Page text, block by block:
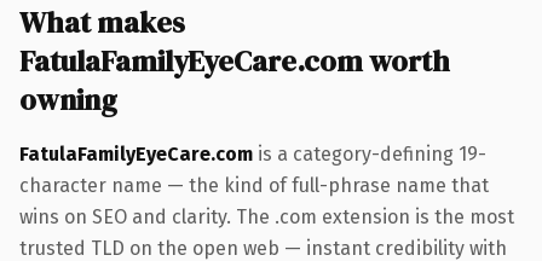
What makes
FatulaFamilyEyeCare.com worth
owning
FatulaFamilyEyeCare.com is a category-defining 19-
character name — the kind of full-phrase name that
wins on SEO and clarity. The .com extension is the most
trusted TLD on the open web — instant credibility with